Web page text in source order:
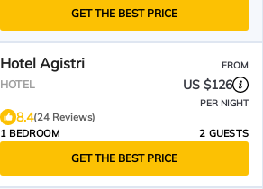
GET THE BEST PRICE
Hotel Agistri FROM
HOTEL US $126
PER NIGHT
8.4(24 Reviews)
1 BEDROOM
2 GUESTS
GET THE BEST PRICE